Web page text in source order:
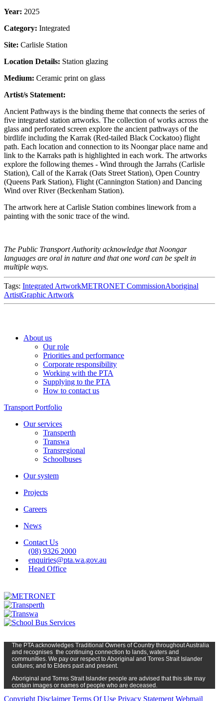
Year: 2025
Category: Integrated
Site: Carlisle Station
Location Details: Station glazing
Medium: Ceramic print on glass
Artist/s Statement:
Ancient Pathways is the binding theme that connects the series of
five integrated station artworks. The collection of works across the
glass and perforated screen explore the ancient pathways of the
birdlife including the Karrak (Red-tailed Black Cockatoo) flight
path. Each location and connection to its Noongar place name and
link to the Karraks path is highlighted in each work. The artworks
explore the following themes - Wind through the Jarrahs (Carlisle
Station), Call of the Karrak (Oats Street Station), Open Country
(Queens Park Station), Flight (Cannington Station) and Dancing
Wind over River (Beckenham Station).
The artwork here at Carlisle Station combines linework from a
painting with the sonic trace of the wind.
The Public Transport Authority acknowledge that Noongar
languages are oral in nature and that one word can be spelt in
multiple ways.
Tags: Integrated ArtworkMETRONET CommissionAboriginal
ArtistGraphic Artwork
About us
Our role
Priorities and performance
Corporate responsibility
Working with the PTA
Supplying to the PTA
How to contact us
Transport Portfolio
Our services
Transperth
Transwa
Transregional
Schoolbuses
Our system
Projects
Careers
News
Contact Us
(08) 9326 2000
enquiries@pta.wa.gov.au
Head Office
The PTAacknowledges Traditional Owners of Country throughoutAustralia
and recognises the continuing connection to lands, waters and
communities. We pay our respect to Aboriginal and Torres Strait Islander
cultures; and to Elders past and present.
Aboriginal and Torres Strait Islander people are advised that this site may
contain images or names of people who are deceased.
Copyright Disclaimer Terms Of Use Privacy Statement Webmail